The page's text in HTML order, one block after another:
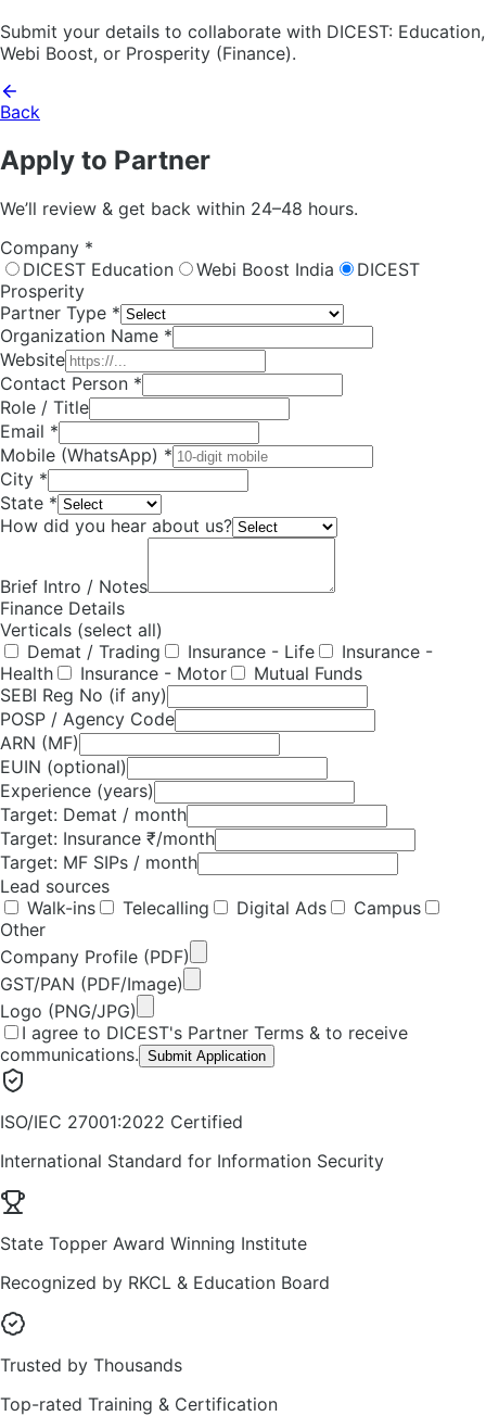
Submit your details to collaborate with DICEST: Education,
Webi Boost, or Prosperity (Finance).
Back
Apply to Partner
We’ll review & get back within 24–48 hours.
Company *
DICEST Education
Webi Boost India
DICEST
Prosperity
Partner Type *
Organization Name *
Website
Contact Person *
Role / Title
Email *
Mobile (WhatsApp) *
City *
State *
How did you hear about us?
Brief Intro / Notes
Finance Details
Verticals (select all)
Demat / Trading
Insurance - Life
Insurance -
Health
Insurance - Motor
Mutual Funds
SEBI Reg No (if any)
POSP / Agency Code
ARN (MF)
EUIN (optional)
Experience (years)
Target: Demat / month
Target: Insurance ₹/month
Target: MF SIPs / month
Lead sources
Walk-ins
Telecalling Digital Ads
Campus
Other
Company Profile (PDF)
GST/PAN (PDF/Image)
Logo (PNG/JPG)
I agree to DICEST's Partner Terms & to receive
communications. Submit Application
ISO/IEC 27001:2022 Certified
International Standard for Information Security
State Topper Award Winning Institute
Recognized by RKCL & Education Board
Trusted by Thousands
Top-rated Training & Certification